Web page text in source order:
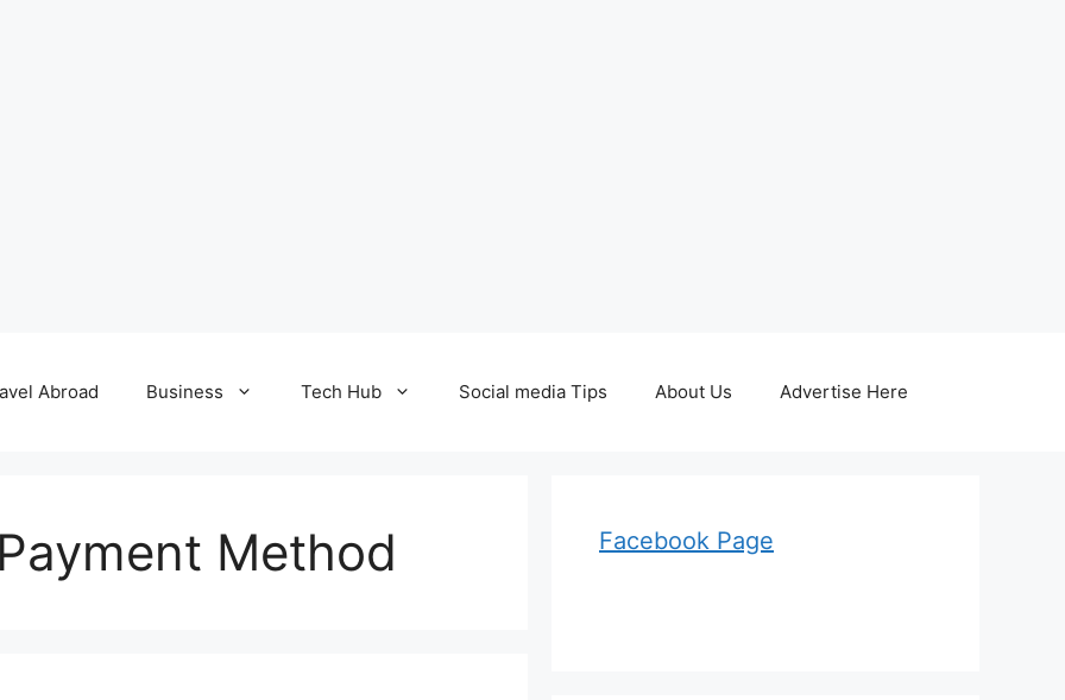
Abroad Business Tech Hub Social media Tips About Us Advertise Here
Method Facebook Page